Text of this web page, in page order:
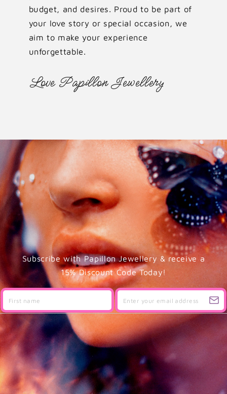
budget, and desires. Proud to be part of
your love story or special occasion, we
aim to make your experience
unforgettable.
Love Papillon Jewellery
Subscribe with Papillon Jewellery & receive a
15% Discount Code Today!